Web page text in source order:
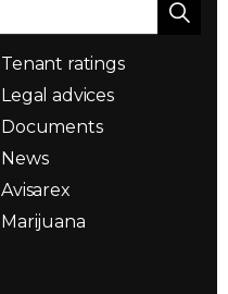
Tenant ratings
Legal advices
Documents
News
Avisarex
Marijuana